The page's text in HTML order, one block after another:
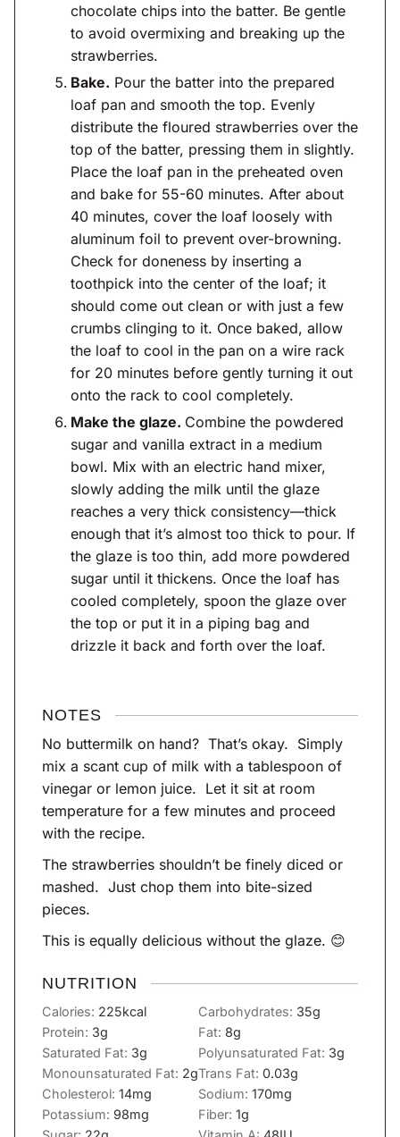
chocolate chips into the batter. Be gentle
to avoid overmixing and breaking up the
strawberries.
Bake. Pour the batter into the prepared
loaf pan and smooth the top. Evenly
distribute the floured strawberries over the
top of the batter, pressing them in slightly.
Place the loaf pan in the preheated oven
and bake for 55-60 minutes. After about
40 minutes, cover the loaf loosely with
aluminum foil to prevent over-browning.
Check for doneness by inserting a
toothpick into the center of the loaf; it
should come out clean or with just a few
crumbs clinging to it. Once baked, allow
the loaf to cool in the pan on a wire rack
for 20 minutes before gently turning it out
onto the rack to cool completely.
Make the glaze. Combine the powdered
sugar and vanilla extract in a medium
bowl. Mix with an electric hand mixer,
slowly adding the milk until the glaze
reaches a very thick consistency—thick
enough that it’s almost too thick to pour. If
the glaze is too thin, add more powdered
sugar until it thickens. Once the loaf has
cooled completely, spoon the glaze over
the top or put it in a piping bag and
drizzle it back and forth over the loaf.
NOTES
No buttermilk on hand? That’s okay. Simply
mix a scant cup of milk with a tablespoon of
vinegar or lemon juice. Let it sit at room
temperature for a few minutes and proceed
with the recipe.
The strawberries shouldn’t be finely diced or
mashed. Just chop them into bite-sized
pieces.
This is equally delicious without the glaze. 😊
NUTRITION
Calories: 225kcal Carbohydrates: 35g
Protein: 3g Fat: 8g
Saturated Fat: 3g Polyunsaturated Fat: 3g
Monounsaturated Fat: 2gTrans Fat: 0.03g
Cholesterol: 14mg Sodium: 170mg
Potassium: 98mg Fiber: 1g